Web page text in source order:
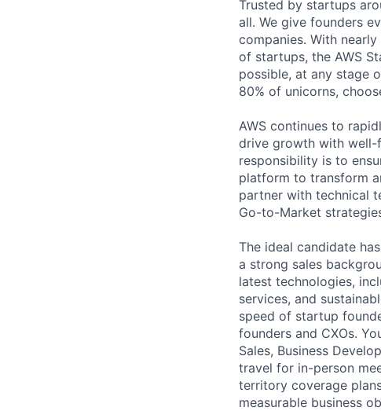
Trusted by startups
all. We give founders
companies. With
of startups, the AWS
possible, at any stage
80% of unicorns,
AWS continues to
drive growth with well-
responsibility is to
platform to transform
partner with technical
Go-to-Market
The ideal candidate
a strong sales
latest technologies,
services, and
speed of startup
founders and CXOs.
Sales, Business
travel for in-person
territory coverage
measurable business